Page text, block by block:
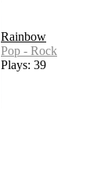
Rainbow
Pop - Rock
Plays: 39